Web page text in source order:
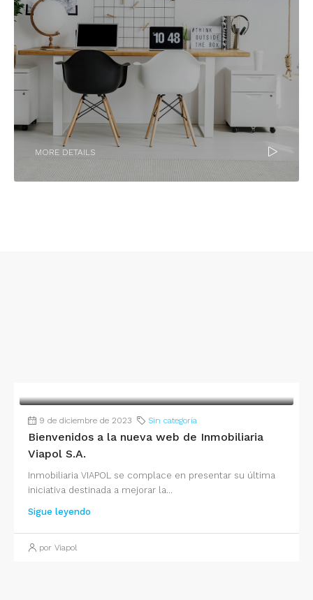
MORE DETAILS
9 de diciembre de 2023 Sin categoría
Bienvenidos a la nueva web de Inmobiliaria
Viapol S.A.
Inmobiliaria VIAPOL se complace en presentar su última
iniciativa destinada a mejorar la...
Sigue leyendo
por Viapol